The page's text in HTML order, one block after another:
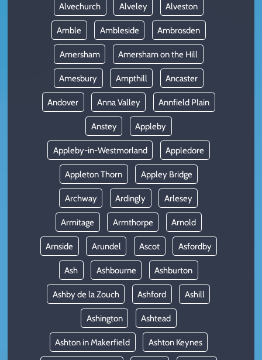
Alvechurch Alveley Alveston
Amble Ambleside Ambrosden
Amersham Amersham on the Hill
Amesbury Ampthill Ancaster
Andover Anna Valley Annfield Plain
Anstey Appleby
Appleby-in-Westmorland Appledore
Appleton Thorn Appley Bridge
Archway Ardingly Arlesey
Armitage Armthorpe Arnold
Arnside Arundel Ascot Asfordby
Ash Ashbourne Ashburton
Ashby de la Zouch Ashford Ashill
Ashington Ashtead
Ashton in Makerfield Ashton Keynes